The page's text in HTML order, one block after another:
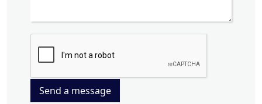
Send a message